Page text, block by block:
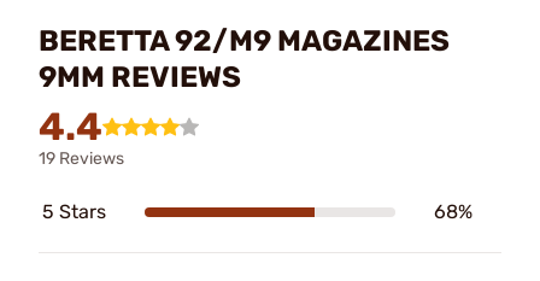
BERETTA 92/M9 MAGAZINES
9MM REVIEWS
4.4
19 Reviews
5 Stars 68%